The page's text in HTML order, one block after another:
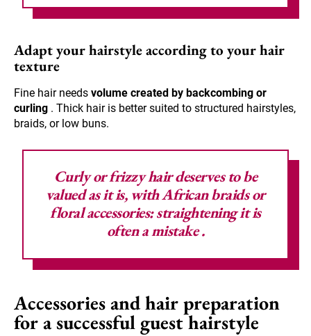
Adapt your hairstyle according to your hair
texture
Fine hair needs volume created by backcombing or
curling . Thick hair is better suited to structured hairstyles,
braids, or low buns.
Curly or frizzy hair deserves to be
valued as it is, with African braids or
floral accessories:straightening it is
often a mistake.
Accessories and hair preparation
for a successful guest hairstyle